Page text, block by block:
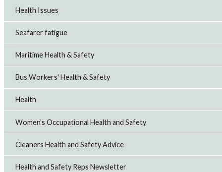
Health Issues
Seafarer fatigue
Maritime Health & Safety
Bus Workers' Health & Safety
Health
Women’s Occupational Health and Safety
Cleaners Health and Safety Advice
Health and Safety Reps Newsletter